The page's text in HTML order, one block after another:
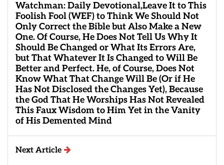
Watchman: Daily Devotional,Leave It to This
Foolish Fool (WEF) to Think We Should Not
Only Correct the Bible but Also Make a New
One. Of Course, He Does Not Tell Us Why It
Should Be Changed or What Its Errors Are,
but That Whatever It Is Changed to Will Be
Better and Perfect. He, of Course, Does Not
Know What That Change Will Be (Or if He
Has Not Disclosed the Changes Yet), Because
the God That He Worships Has Not Revealed
This Faux Wisdom to Him Yet in the Vanity
of His Demented Mind
Next Article